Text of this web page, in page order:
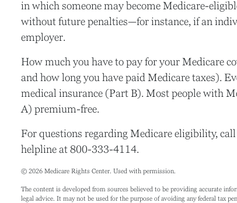
in which someone may become Medicare-
without future penalties—for instance, if an
employer.
How much you have to pay for your Medicare
and how long you have paid Medicare taxes).
medical insurance (Part B). Most people with
A) premium-free.
For questions regarding Medicare eligibility,
helpline at 800-333-4114.
© 2026 Medicare Rights Center. Used with permission.
The content is developed from sources believed to be providing accurate
legal advice. It may not be used for the purpose of avoiding any federal tax